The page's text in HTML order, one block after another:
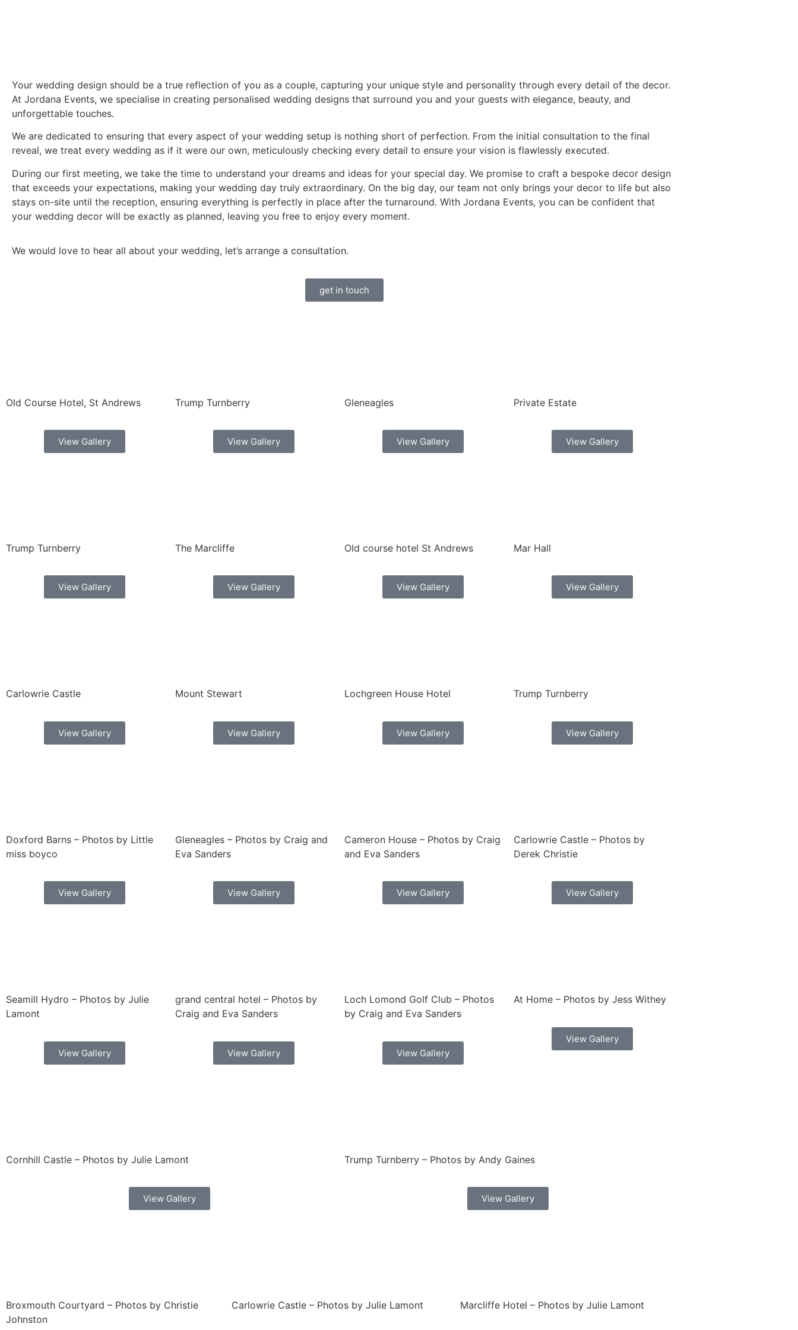
Your wedding design should be a true reflection of you as a couple, capturing your unique style and personality through every detail of the decor.
At Jordana Events, we specialise in creating personalised wedding designs that surround you and your guests with elegance, beauty, and
unforgettable touches.
We are dedicated to ensuring that every aspect of your wedding setup is nothing short of perfection. From the initial consultation to the final
reveal, we treat every wedding as if it were our own, meticulously checking every detail to ensure your vision is flawlessly executed.
During our first meeting, we take the time to understand your dreams and ideas for your special day. We promise to craft a bespoke decor design
that exceeds your expectations, making your wedding day truly extraordinary. On the big day, our team not only brings your decor to life but also
stays on-site until the reception, ensuring everything is perfectly in place after the turnaround. With Jordana Events, you can be confident that
your wedding decor will be exactly as planned, leaving you free to enjoy every moment.
We would love to hear all about your wedding, let’s arrange a consultation.
get in touch
Old Course Hotel, St Andrews
View Gallery
Trump Turnberry
View Gallery
Gleneagles
View Gallery
Private Estate
View Gallery
Trump Turnberry
View Gallery
The Marcliffe
View Gallery
Old course hotel St Andrews
View Gallery
Mar Hall
View Gallery
Carlowrie Castle
View Gallery
Mount Stewart
View Gallery
Lochgreen House Hotel
View Gallery
Trump Turnberry
View Gallery
Doxford Barns – Photos by Little
miss boyco
View Gallery
Gleneagles – Photos by Craig and
Eva Sanders
View Gallery
Cameron House – Photos by Craig
and Eva Sanders
View Gallery
Carlowrie Castle – Photos by
Derek Christie
View Gallery
Seamill Hydro – Photos by Julie
Lamont
View Gallery
grand central hotel – Photos by
Craig and Eva Sanders
View Gallery
Loch Lomond Golf Club – Photos
by Craig and Eva Sanders
View Gallery
At Home – Photos by Jess Withey
View Gallery
Cornhill Castle – Photos by Julie Lamont
View Gallery
Trump Turnberry – Photos by Andy Gaines
View Gallery
Broxmouth Courtyard – Photos by Christie
Johnston
Carlowrie Castle – Photos by Julie Lamont Marcliffe Hotel – Photos by Julie Lamont